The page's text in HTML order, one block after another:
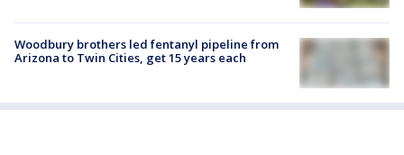
Woodbury brothers led fentanyl pipeline from
Arizona to Twin Cities, get 15 years each